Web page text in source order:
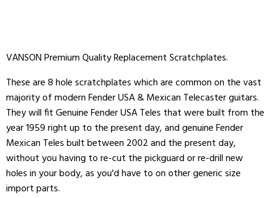
VANSON Premium Quality Replacement Scratchplates.
These are 8 hole scratchplates which are common on the vast
majority of modern Fender USA & Mexican Telecaster guitars.
They will fit Genuine Fender USA Teles that were built from the
year 1959 right up to the present day, and genuine Fender
Mexican Teles built between 2002 and the present day,
without you having to re-cut the pickguard or re-drill new
holes in your body, as you'd have to on other generic size
import parts.